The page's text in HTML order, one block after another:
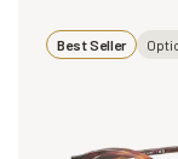
Best Seller